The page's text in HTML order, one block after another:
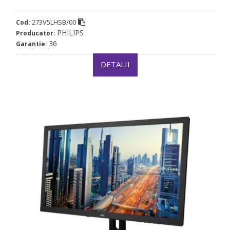
Cod: 273V5LHSB/00
Producator: PHILIPS
Garantie: 36
DETALII